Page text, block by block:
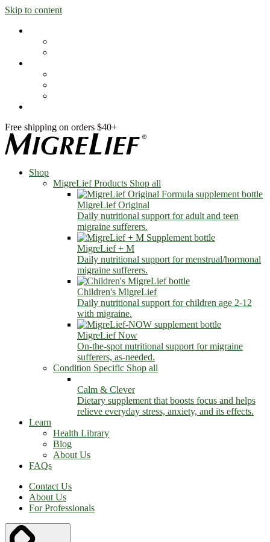
Skip to content
Free shipping on orders $40+
Shop
MigreLief Products Shop all
MigreLief Original
Daily nutritional support for adult and teen
migraine sufferers.
MigreLief + M
Daily nutritional support for menstrual/hormonal
migraine sufferers.
Children's MigreLief
Daily nutritional support for children age 2-12
with migraine.
MigreLief Now
On-the-spot nutritional support for migraine
sufferers, as-needed.
Condition Specific Shop all
Calm & Clever
Dietary supplement that boosts focus and helps
relieve everyday stress, anxiety, and its effects.
Learn
Health Library
Blog
About Us
FAQs
Contact Us
About Us
For Professionals